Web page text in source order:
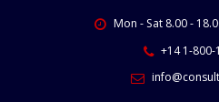
Mon - Sat 8.00 -
+14 1-800-